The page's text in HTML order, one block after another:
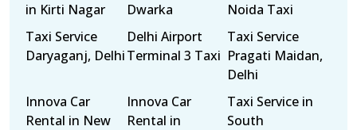
in Kirti Nagar
Dwarka
Noida Taxi
Taxi Service
Daryaganj, Delhi
Delhi Airport
Terminal 3 Taxi
Taxi Service
Pragati Maidan,
Delhi
Innova Car
Rental in New
Innova Car
Rental in
Taxi Service in
South